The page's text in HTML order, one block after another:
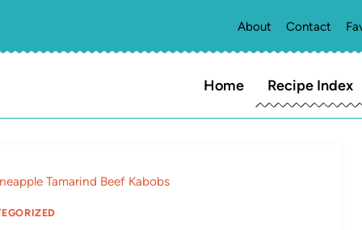
About Contact
Home Recipe Index
Tamarind Beef Kabobs